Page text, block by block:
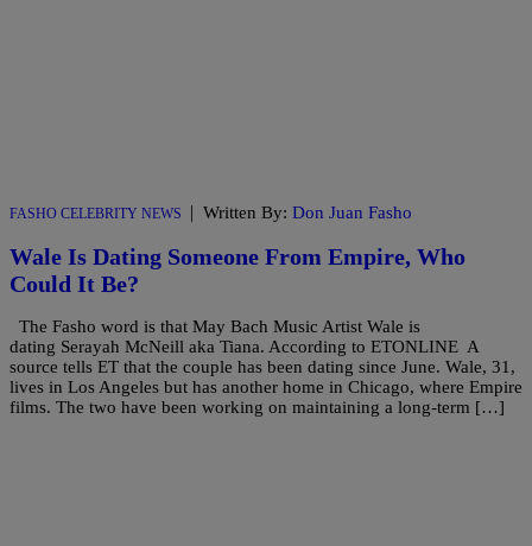
FASHO CELEBRITY NEWS | Written By: Don Juan Fasho
Wale Is Dating Someone From Empire, Who
Could It Be?
The Fasho word is that May Bach Music Artist Wale is
dating Serayah McNeill aka Tiana. According to ETONLINE A
source tells ET that the couple has been dating since June. Wale, 31,
lives in Los Angeles but has another home in Chicago, where Empire
films. The two have been working on maintaining a long-term […]